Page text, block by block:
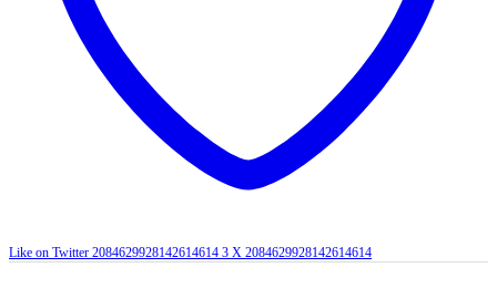
Like on Twitter 2084629928142614614 3 X 2084629928142614614